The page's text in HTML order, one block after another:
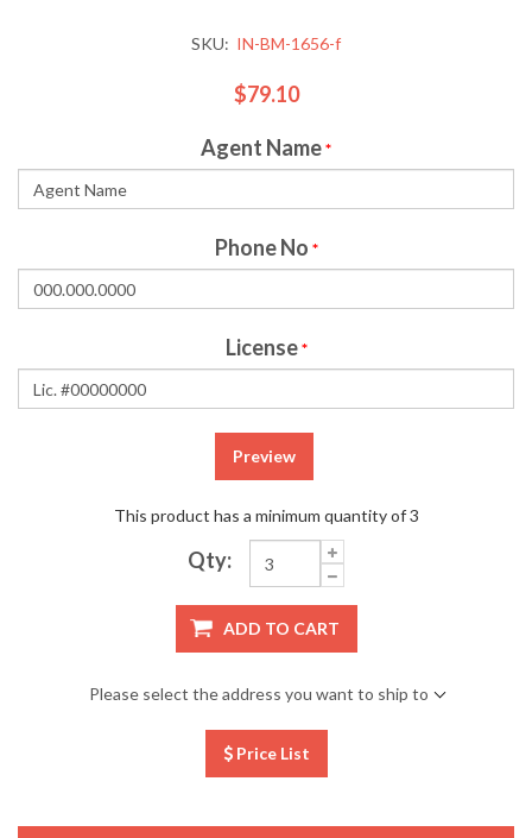
SKU: IN-BM-1656-f
$79.10
Agent Name*
Phone No *
License *
Preview
This product has a minimum quantity of 3
Qty:
ADD TO CART
Please select the address you want to ship to
Price List